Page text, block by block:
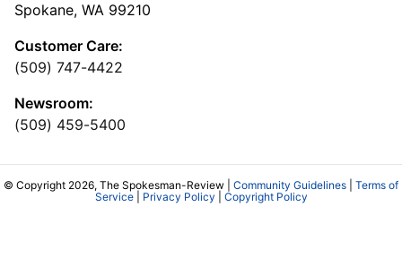
Spokane, WA 99210
Customer Care:
(509) 747-4422
Newsroom:
(509) 459-5400
© Copyright 2026, The Spokesman-Review | Community Guidelines
Terms of
Service| Privacy Policy Copyright Policy